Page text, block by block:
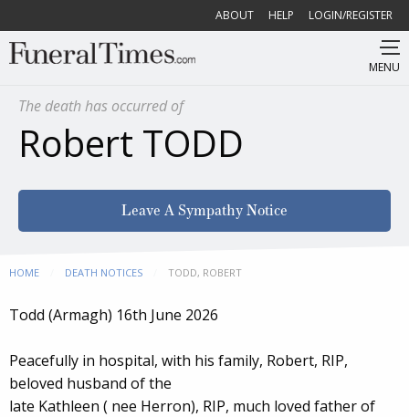
ABOUT HELP LOGIN/REGISTER
MENU
The death has occurred of
Robert TODD
Leave A Sympathy Notice
HOME DEATH NOTICES CURRENT:
TODD, ROBERT
Todd (Armagh) 16th June 2026
Peacefully in hospital, with his family, Robert, RIP,
beloved husband of the
late Kathleen ( nee Herron), RIP, much loved father of